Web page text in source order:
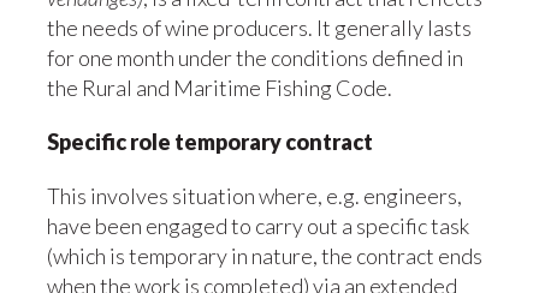
the needs of wine producers. It generally lasts
for one month under the conditions defined in
the Rural and Maritime Fishing Code.
Specific role temporary contract
This involves situation where, e.g. engineers,
have been engaged to carry out a specific task
(which is temporary in nature, the contract ends
when the work is completed) via an extended